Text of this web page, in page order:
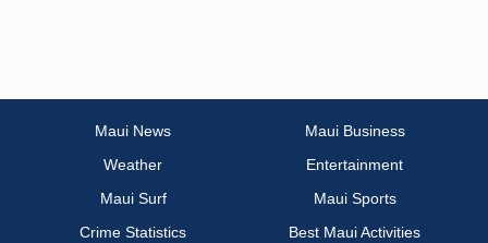
Maui News
Maui Business
Weather
Entertainment
Maui Surf
Maui Sports
Crime Statistics
Best Maui Activities